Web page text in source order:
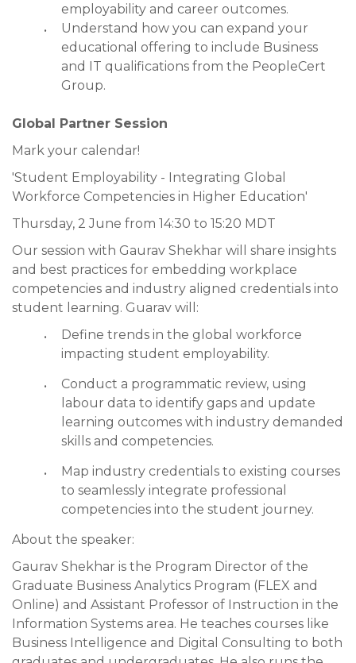
employability and career outcomes.
Understand how you can expand your
educational offering to include Business
and IT qualifications from the PeopleCert
Group.
Global Partner Session
Mark your calendar!
'Student Employability - Integrating Global
Workforce Competencies in Higher Education'
Thursday, 2 June from 14:30 to 15:20 MDT
Our session with Gaurav Shekhar will share insights
and best practices for embedding workplace
competencies and industry aligned credentials into
student learning. Guarav will:
Define trends in the global workforce
impacting student employability.
Conduct a programmatic review, using
labour data to identify gaps and update
learning outcomes with industry demanded
skills and competencies.
Map industry credentials to existing courses
to seamlessly integrate professional
competencies into the student journey.
About the speaker:
Gaurav Shekhar is the Program Director of the
Graduate Business Analytics Program (FLEX and
Online) and Assistant Professor of Instruction in the
Information Systems area. He teaches courses like
Business Intelligence and Digital Consulting to both